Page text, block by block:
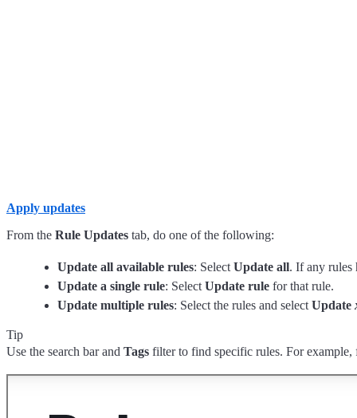
Apply updates
From the Rule Updates tab, do one of the following:
Update all available rules: Select Update all. If any rules
Update a single rule: Select Update rule for that rule.
Update multiple rules: Select the rules and select Update
Tip
Use the search bar and Tags filter to find specific rules. For